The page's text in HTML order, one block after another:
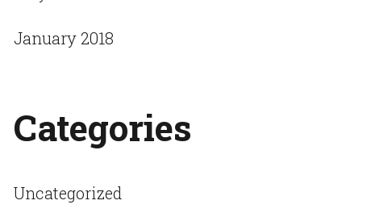
January 2018
Categories
Uncategorized